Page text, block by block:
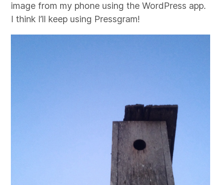
image from my phone using the WordPress app.
I think I’ll keep using Pressgram!